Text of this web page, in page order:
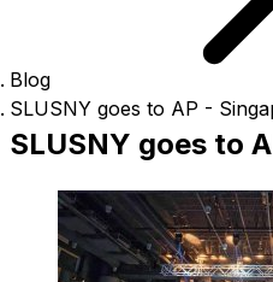
Blog
SLUSNY goes to AP -
SLUSNY goes to